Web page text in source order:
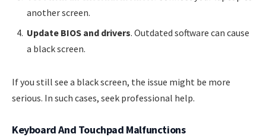
another screen.
Update BIOS and drivers. Outdated software can cause
a black screen.
If you still see a black screen, the issue might be more
serious. In such cases, seek professional help.
Keyboard And Touchpad Malfunctions